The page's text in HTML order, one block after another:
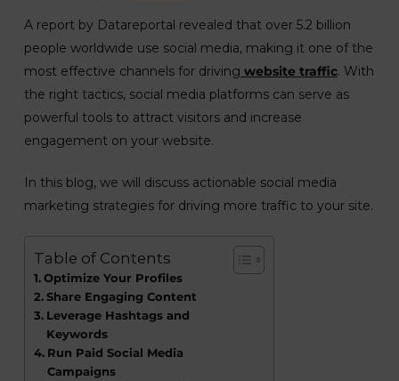
A report by Datareportal revealed that over 5.2 billion
people worldwide use social media, making it one of the
most effective channels for driving website traffic. With
the right tactics, social media platforms can serve as
powerful tools to attract visitors and increase
engagement on your website.
In this blog, we will discuss actionable social media
marketing strategies for driving more traffic to your site.
Table of Contents
Optimize Your Profiles
Share Engaging Content
Leverage Hashtags and
Keywords
Run Paid Social Media
Campaigns